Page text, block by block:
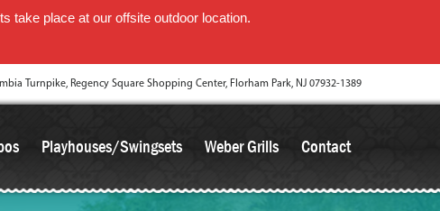
take place at our offsite outdoor location.
Turnpike, Regency Square Shopping Center, Florham Park, NJ 07932-1389
Playhouses/Swingsets Weber Grills Contact